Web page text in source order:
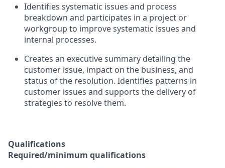
Identifies systematic issues and process
breakdown and participates in a project or
workgroup to improve systematic issues and
internal processes.
Creates an executive summary detailing the
customer issue, impact on the business, and
status of the resolution. Identifies patterns in
customer issues and supports the delivery of
strategies to resolve them.
Qualifications
Required/minimum qualifications